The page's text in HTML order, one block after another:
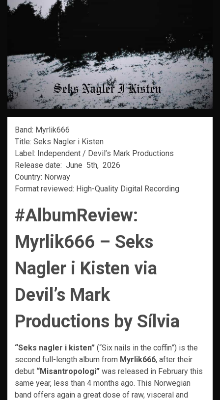
Band: Myrlik666
Title: Seks Nagler i Kisten
Label: Independent / Devil’s Mark Productions
Release date: June 5th, 2026
Country: Norway
Format reviewed: High-Quality Digital Recording
#AlbumReview:
Myrlik666 – Seks
Nagler i Kisten via
Devil’s Mark
Productions by Sílvia
“Seks nagler i kisten” (“Six nails in the coffin”) is the
second full-length album from Myrlik666, after their
debut “Misantropologi” was released in February this
same year, less than 4 months ago. This Norwegian
band offers again a great dose of raw, visceral and